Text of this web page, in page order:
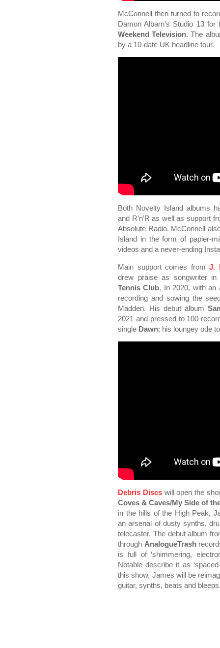
McConnell then turned to
Damon Albarn’s Studio 13
Weekend Television. The
by a 10-date UK headline tour.
Both Novelty Island albums
and R’n’R as well as support
Absolute Radio. McConnell
Island in the form of papier-
videos and a never-ending
Main support comes from J.
drew praise as songwriter
Tennis Club. In 2020, with an
recording and sowing the
Madden. His debut album
2021 and pressed to 100
single Dawn; his loungey ode
Debris Discswill open the
Coves & Caves/My Side of
in the hills of the High Peak,
an arsenal of dusty synths,
telecaster. The debut album
through AnalogueTrash
is full of ‘shimmering,
Notable describe it as
this show, James will be
guitar, synths, beats and